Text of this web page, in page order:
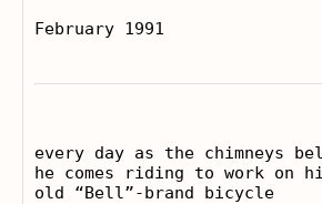
every day as the chimneys
he comes riding to work on
old “Bell”-brand bicycle